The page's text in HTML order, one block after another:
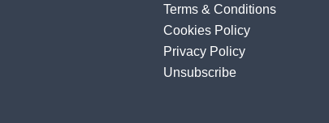
Terms & Conditions
Cookies Policy
Privacy Policy
Unsubscribe